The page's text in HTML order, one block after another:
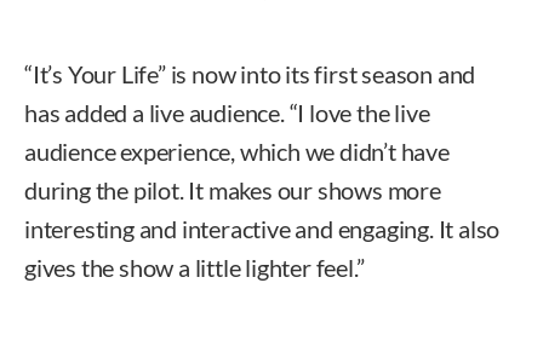
“It’s Your Life” is now into its first season and
has added a live audience. “I love the live
audience experience, which we didn’t have
during the pilot. It makes our shows more
interesting and interactive and engaging. It also
gives the show a little lighter feel.”